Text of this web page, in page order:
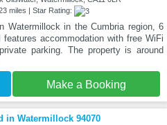
miles | Star Rating:
Watermillock in the Cumbria region, 6
features accommodation with free WiFi
parking. The property is around
Make a Booking
in Watermillock 94070